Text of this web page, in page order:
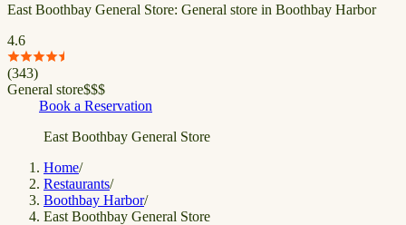
East Boothbay General Store: General store in Boothbay Harbor
4.6
(343)
General store$$$
Book a Reservation
East Boothbay General Store
Home/
Restaurants/
Boothbay Harbor/
East Boothbay General Store